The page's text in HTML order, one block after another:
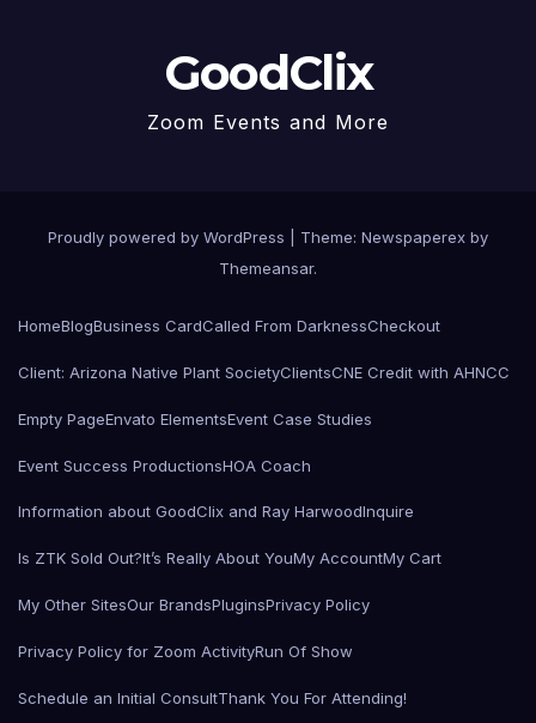
GoodClix
Zoom Events and More
Proudly powered by WordPress
Theme: Newspaperex by
Themeansar.
HomeBlogBusiness CardCalled From DarknessCheckout
Client: Arizona Native Plant SocietyClientsCNE Credit with AHNCC
Empty PageEnvato ElementsEvent Case Studies
Event Success ProductionsHOA Coach
Information about GoodClix and Ray HarwoodInquire
Is ZTK Sold Out?It’s Really About YouMy AccountMy Cart
My Other SitesOur BrandsPluginsPrivacy Policy
Privacy Policy for Zoom ActivityRun Of Show
Schedule an Initial ConsultThank You For Attending!